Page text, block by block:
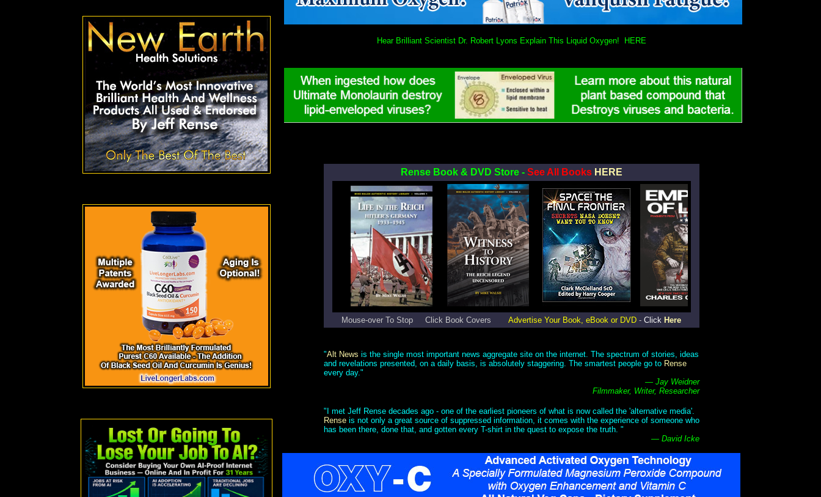
Hear Brilliant Scientist Dr. Robert Lyons Explain This Liquid Oxygen! HERE
Rense Book & DVD Store - See All Books HERE
Mouse-over To Stop Click Book Covers Advertise Your Book, eBook or DVD - Click Here
"Alt News is the single most important news aggregate site on the internet. The spectrum of stories, ideas
and revelations presented, on a daily basis, is absolutely staggering. The smartest people go to Rense
every day."
— Jay Weidner
Filmmaker, Writer, Researcher
"I met Jeff Rense decades ago - one of the earliest pioneers of what is now called the 'alternative media'.
Renseis not only a great source of suppressed information, it comes with the experience of someone who
has been there, done that, and gotten every T-shirt in the quest to expose the truth. "
— David Icke